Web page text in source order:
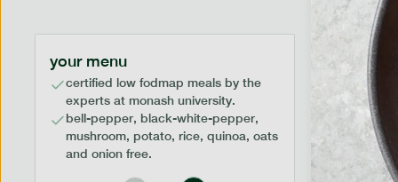
your menu
certified low fodmap meals by the
experts at monash university.
bell-pepper, black-white-pepper,
mushroom, potato, rice, quinoa, oats
and onion free.